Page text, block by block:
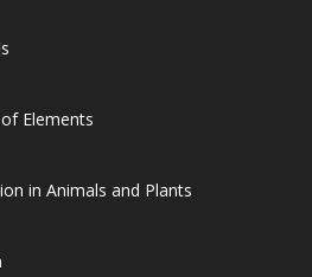
Elements
in Animals and Plants